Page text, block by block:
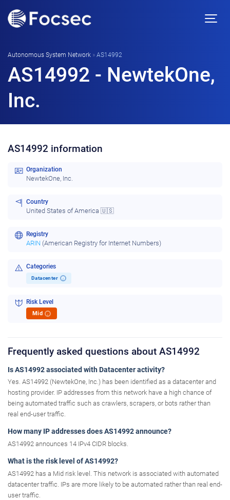
Autonomous System Network » AS14992
AS14992 - NewtekOne,
Inc.
AS14992 information
Organization
NewtekOne, Inc.
Country
United States of America 🇺🇸
Registry
ARIN (American Registry for Internet Numbers)
Categories
Datacenter i
Risk Level
Mid i
Frequently asked questions about AS14992
Is AS14992 associated with Datacenter activity?
Yes. AS14992 (NewtekOne, Inc.) has been identified as a datacenter and
hosting provider. IP addresses from this network have a high chance of
being automated traffic such as crawlers, scrapers, or bots rather than
real end-user traffic.
How many IP addresses does AS14992 announce?
AS14992 announces 14 IPv4 CIDR blocks.
What is the risk level of AS14992?
AS14992 has a Mid risk level. This network is associated with automated
datacenter traffic. IPs are more likely to be automated rather than real end-
user traffic.